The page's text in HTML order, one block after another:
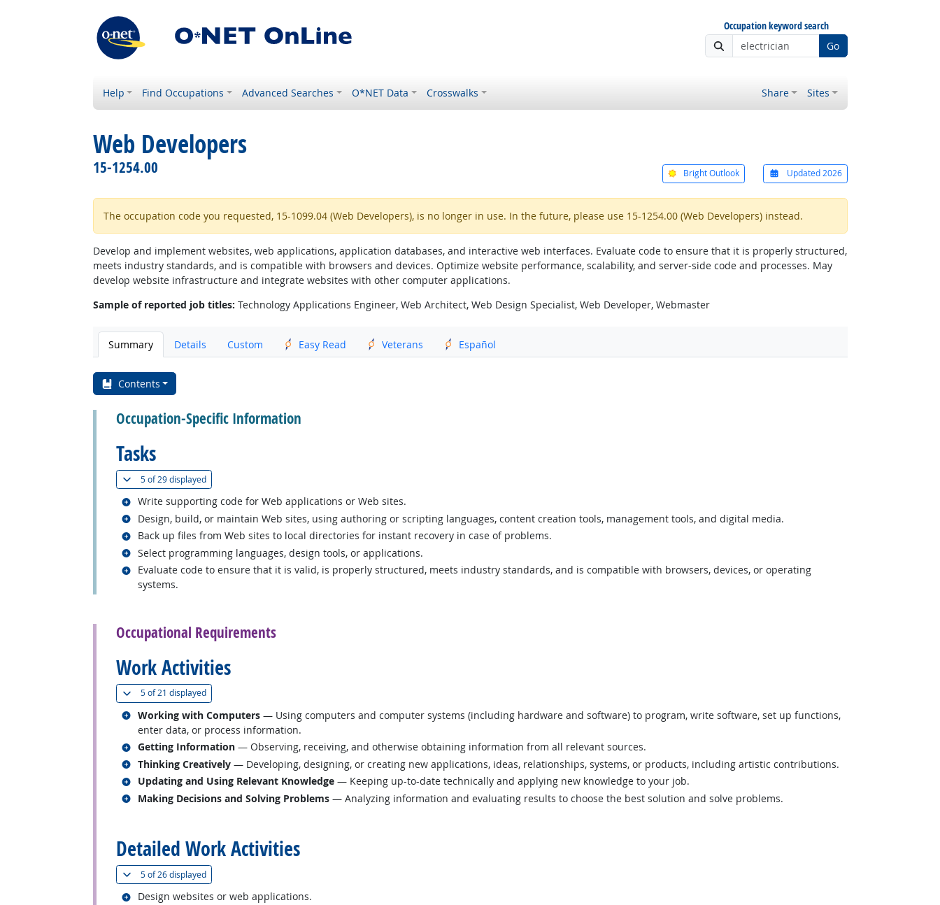
Occupation keyword search
Go
Help Find Occupations Advanced Searches O*NET Data Crosswalks Share Sites
Web Developers
15-1254.00 Bright Outlook Updated 2026
The occupation code you requested, 15-1099.04 (Web Developers), is no longer in use. In the future, please use 15-1254.00 (Web Developers) instead.
Develop and implement websites, web applications, application databases, and interactive web interfaces. Evaluate code to ensure that it is properly structured,
meets industry standards, and is compatible with browsers and devices. Optimize website performance, scalability, and server-side code and processes. May
develop website infrastructure and integrate websites with other computer applications.
Sample of reported job titles: Technology Applications Engineer, Web Architect, Web Design Specialist, Web Developer, Webmaster
Summary Details Custom Easy Read Veterans Español
Contents
Occupation-Specific Information
Tasks
5 of29 displayed(
Write supporting code for Web applications or Web sites.
Related occupations
Design, build, or maintain Web sites, using authoring or scripting languages, content creation tools, management tools, and digital media.
Related occupations
Back up files from Web sites to local directories for instant recovery in case of problems.
Related occupations
Select programming languages, design tools, or applications.
Related occupations
Evaluate code to ensure that it is valid, is properly structured, meets industry standards, and is compatible with browsers, devices, or operating
systems.
Related occupations
Occupational Requirements
Work Activities
5 of21 displayed(
Working with Computers — Using computers and computer systems (including hardware and software) to program, write software, set up functions,
enter data, or process information.
Related occupations
Getting Information — Observing, receiving, and otherwise obtaining information from all relevant sources.
Related occupations
Thinking Creatively — Developing, designing, or creating new applications, ideas, relationships, systems, or products, including artistic contributions.
Related occupations
Updating and Using Relevant Knowledge — Keeping up-to-date technically and applying new knowledge to your job.
Related occupations
Making Decisions and Solving Problems — Analyzing information and evaluating results to choose the best solution and solve problems.
Related occupations
Detailed Work Activities
5 of26 displayed(
Design websites or web applications.
Related occupations